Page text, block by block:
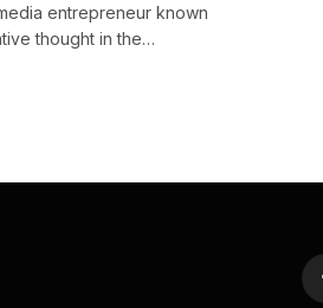
entrepreneur known
thought in the…